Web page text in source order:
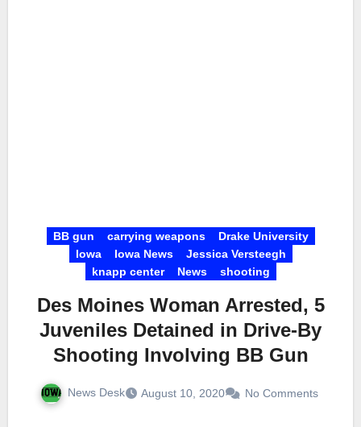
BB gun carrying weapons
Drake University
Iowa
Iowa News
Jessica Versteegh
knapp center
News shooting
Des Moines Woman Arrested, 5
Juveniles Detained in Drive-By
Shooting Involving BB Gun
News Desk August 10, 2020 No Comments